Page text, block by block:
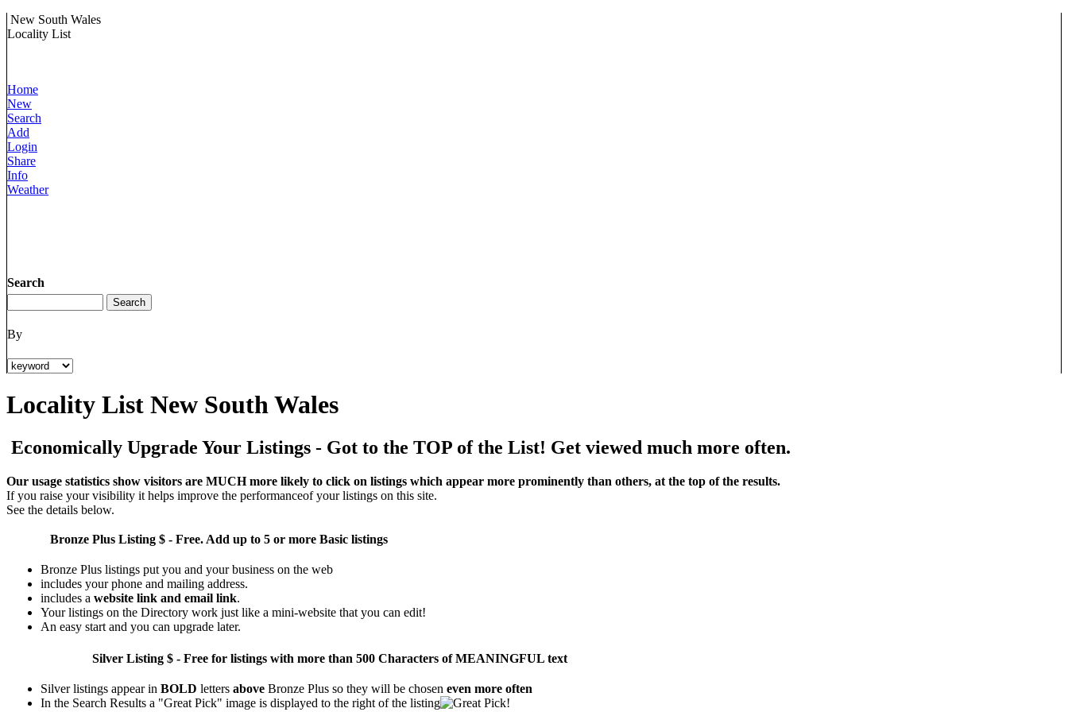
New South Wales
Locality List
Home
New
Search
Add
Login
Share
Info
Weather
Search
By
Locality List New South Wales
Economically Upgrade Your Listings - Got to the TOP of the List! Get viewed much more often.
Our usage statistics show visitors are MUCH more likely to click on listings which appear more prominently than others, at the top of the results.
If you raise your visibility it helps improve the performanceof your listings on this site.
See the details below.
Bronze Plus Listing $ - Free. Add up to 5 or more Basic listings
Bronze Plus listings put you and your business on the web
includes your phone and mailing address.
includes a website link and email link.
Your listings on the Directory work just like a mini-website that you can edit!
An easy start and you can upgrade later.
Silver Listing $ - Free for listings with more than 500 Characters of MEANINGFUL text
Silver listings appear in BOLD letters above Bronze Plus so they will be chosen even more often
In the Search Results a "Great Pick" image is displayed to the right of the listing